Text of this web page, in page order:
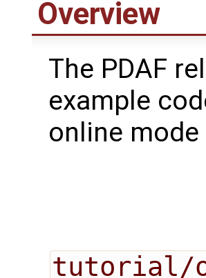
Overview
The PDAF
example
online mode
tutorial/